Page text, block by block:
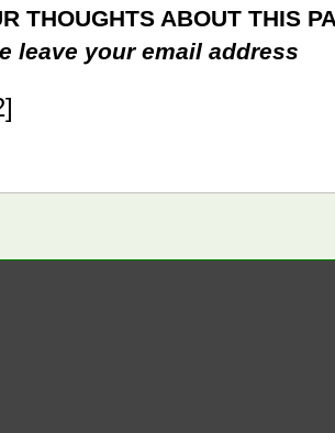
THOUGHTS ABOUT THIS
leave your email address